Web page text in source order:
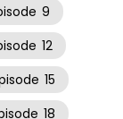
9
12
15
18